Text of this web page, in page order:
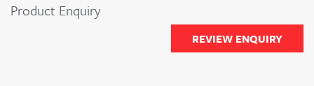
Product Enquiry
REVIEW ENQUIRY